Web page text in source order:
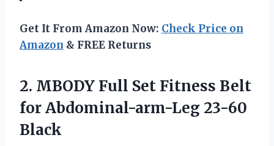
Get It From Amazon Now: Check Price on
Amazon & FREE Returns
2. MBODY Full Set Fitness Belt
for Abdominal-arm-Leg 23-60
Black